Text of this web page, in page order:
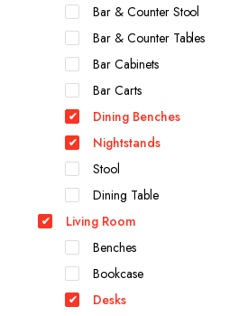
Bar & Counter Stool
Bar & Counter Tables
Bar Cabinets
Bar Carts
Dining Benches
Nightstands
Stool
Dining Table
Living Room
Benches
Bookcase
Desks